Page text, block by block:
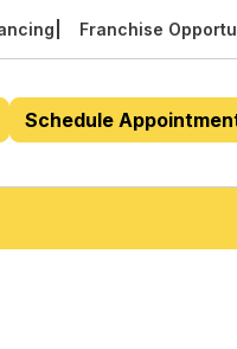
Franchise
Schedule